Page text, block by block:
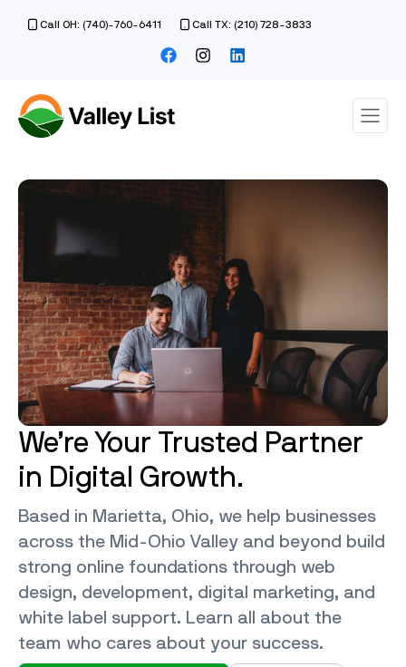
Call OH: (740)-760-6411 Call TX: (210) 728-3833
We’re Your Trusted Partner
in Digital Growth.
Based in Marietta, Ohio, we help businesses
across the Mid-Ohio Valley and beyond build
strong online foundations through web
design, development, digital marketing, and
white label support. Learn all about the
team who cares about your success.